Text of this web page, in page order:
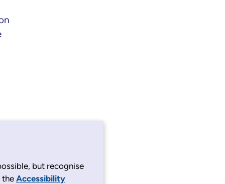
but recognise
the Accessibility